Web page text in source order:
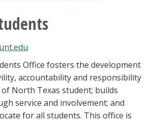
Office fosters the development
accountability and responsibility
North Texas student; builds
service and involvement; and
for all students. This office is